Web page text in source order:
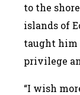
to the
islands of
taught him
privilege
“I wish